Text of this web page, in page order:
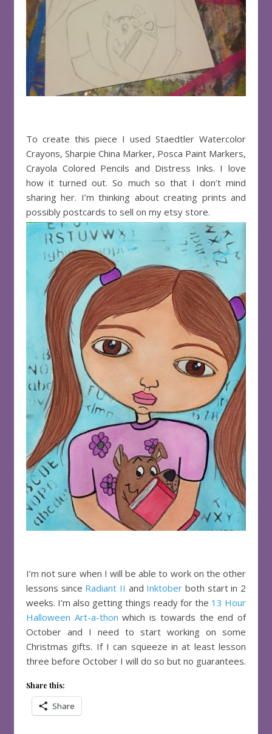
To create this piece I used Staedtler Watercolor
Crayons, Sharpie China Marker, Posca Paint Markers,
Crayola Colored Pencils and Distress Inks. I love
how it turned out. So much so that I don’t mind
sharing her. I’m thinking about creating prints and
possibly postcards to sell on my etsy store.
I’m not sure when I will be able to work on the other
lessons since Radiant II and Inktober both start in 2
weeks. I’m also getting things ready for the 13 Hour
Halloween Art-a-thon which is towards the end of
October and I need to start working on some
Christmas gifts. If I can squeeze in at least lesson
three before October I will do so but no guarantees.
Share this:
Share